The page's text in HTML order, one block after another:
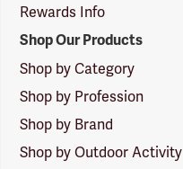
Rewards Info
Shop Our Products
Shop by Category
Shop by Profession
Shop by Brand
Shop by Outdoor Activity